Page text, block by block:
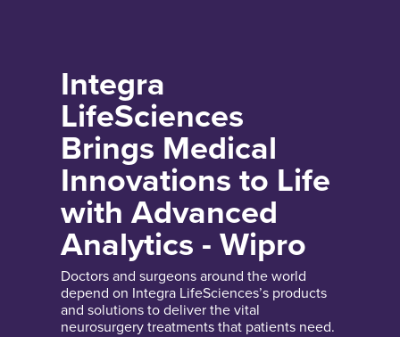
Integra
LifeSciences
Brings Medical
Innovations to Life
with Advanced
Analytics - Wipro
Doctors and surgeons around the world
depend on Integra LifeSciences’s products
and solutions to deliver the vital
neurosurgery treatments that patients need.